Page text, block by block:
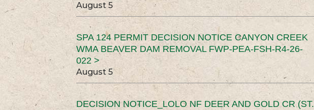
August 5
SPA 124 PERMIT DECISION NOTICE CANYON CREEK
WMA BEAVER DAM REMOVAL FWP-PEA-FSH-R4-26-
022 >
August 5
DECISION NOTICE_LOLO NF DEER AND GOLD CR (ST.